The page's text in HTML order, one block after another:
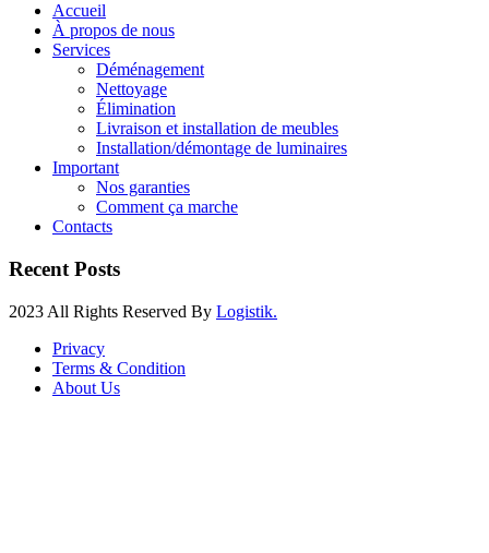
Accueil
À propos de nous
Services
Déménagement
Nettoyage
Élimination
Livraison et installation de meubles
Installation/démontage de luminaires
Important
Nos garanties
Comment ça marche
Contacts
Recent Posts
2023 All Rights Reserved By Logistik.
Privacy
Terms & Condition
About Us